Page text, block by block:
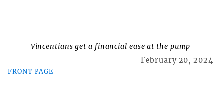
Vincentians get a financial ease at the pump
FRONT PAGE
February 20, 2024